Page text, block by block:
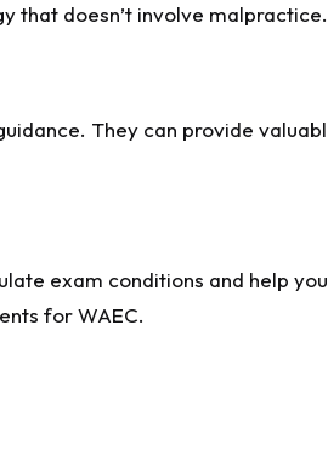
that doesn’t involve malpractice.
They can provide
exam conditions and help
for WAEC.